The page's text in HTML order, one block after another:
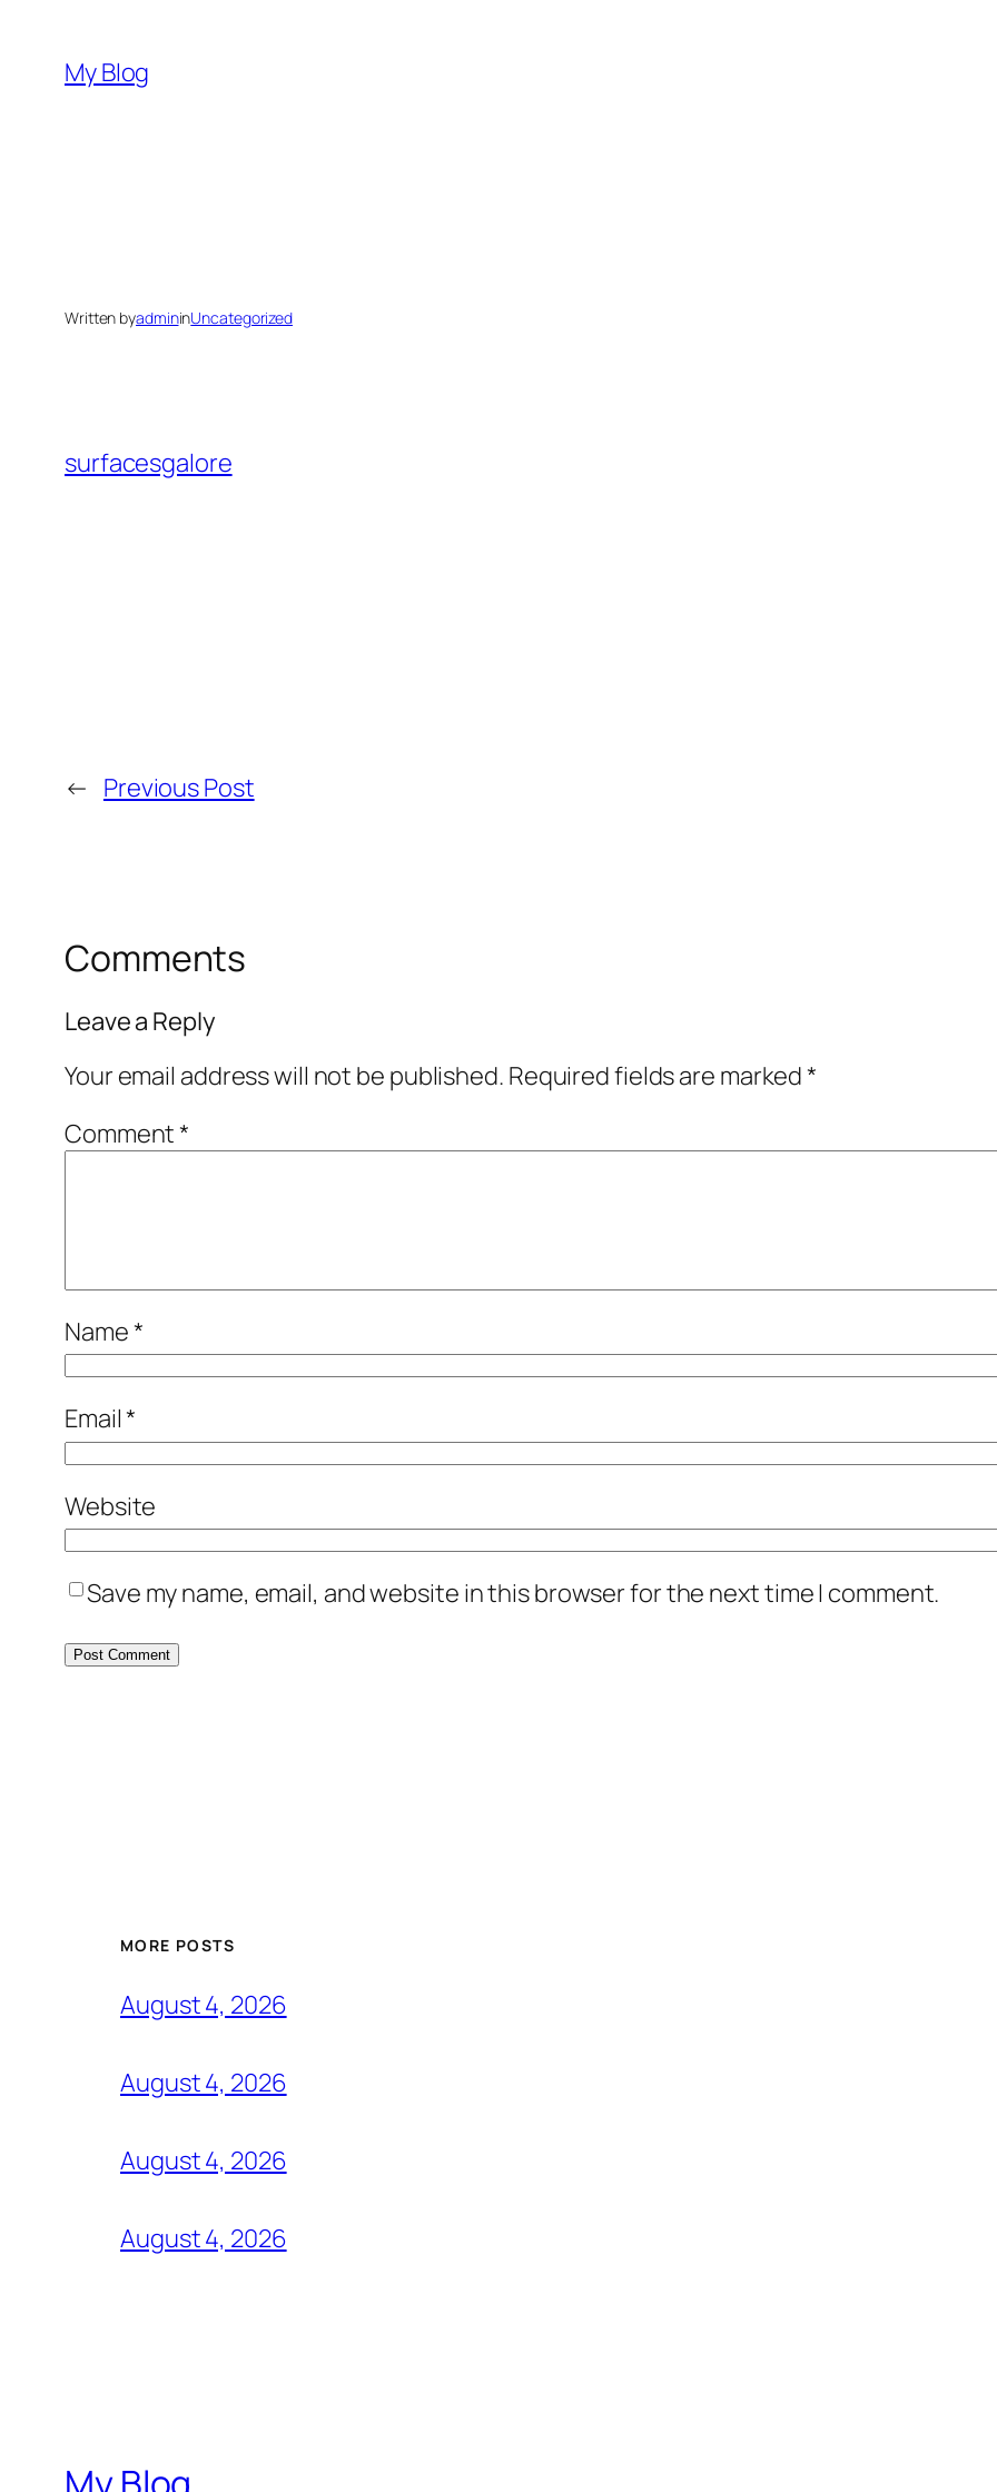
content
My Blog
Written byadmininUncategorized
surfacesgalore
← Previous Post
Comments
Leave a Reply
Your email address will not be published. Required fields are marked*
Comment*
Name*
Email*
Website
Save my name, email, and website in this browser for the next time I comment.
MORE POSTS
August 4, 2026
August 4, 2026
August 4, 2026
August 4, 2026